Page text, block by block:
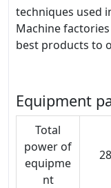
techniques used
Machine
best products to
Equipment
Total
power of
equipme
nt